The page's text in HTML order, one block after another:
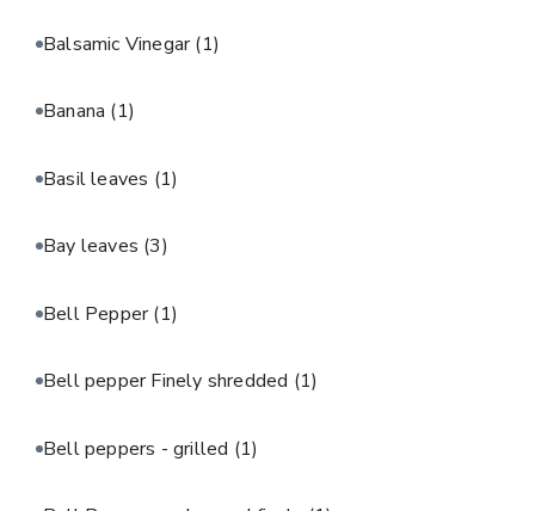
Balsamic Vinegar(1)
Banana (1)
Basil leaves (1)
Bay leaves (3)
Bell Pepper(1)
Bell pepper Finely shredded (1)
Bell peppers - grilled (1)